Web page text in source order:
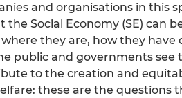
and organisations in this
the Social Economy (SE) can
they are, how they
public and governments see
to the creation and
these are the questions